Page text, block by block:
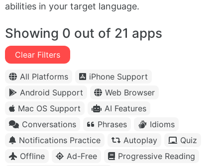
abilities in your target language.
Showing 0 out of 21 apps
Clear Filters
All Platforms
iPhone Support
Android Support
Web Browser
Mac OS Support
AI Features
Conversations
Phrases
Idioms
Notifications Practice
Autoplay
Quiz
Offline
Ad-Free
Progressive Reading